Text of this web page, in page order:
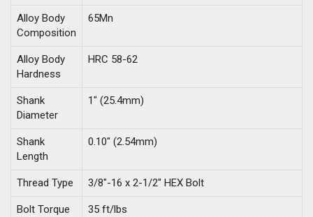
Alloy Body
Composition
65Mn
Alloy Body
Hardness
HRC 58-62
Shank
Diameter
1" (25.4mm)
Shank
Length
0.10" (2.54mm)
Thread Type 3/8"-16 x 2-1/2" HEX Bolt
Bolt Torque
35 ft/lbs